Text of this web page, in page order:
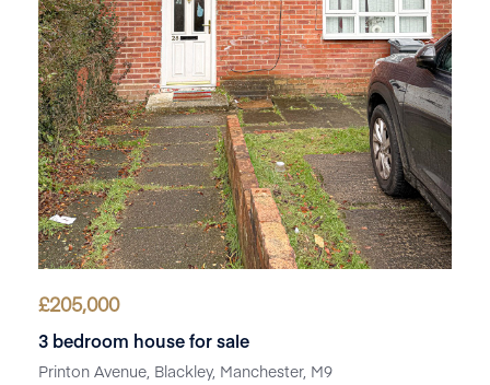
£205,000
3 bedroom house for sale
Printon Avenue, Blackley, Manchester, M9